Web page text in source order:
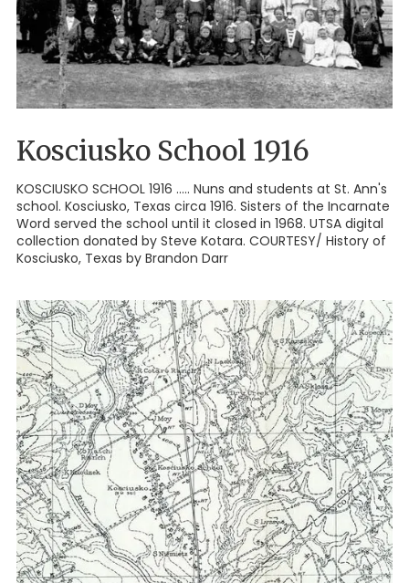
Kosciusko School 1916
KOSCIUSKO SCHOOL 1916 ..... Nuns and students at St. Ann's
school. Kosciusko, Texas circa 1916. Sisters of the Incarnate
Word served the school until it closed in 1968. UTSA digital
collection donated by Steve Kotara. COURTESY/ History of
Kosciusko, Texas by Brandon Darr